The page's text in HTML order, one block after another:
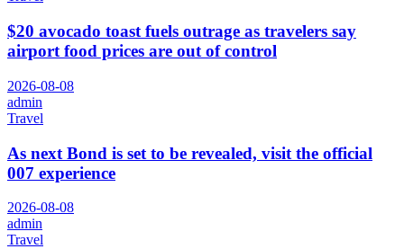
$20 avocado toast fuels outrage as travelers say
airport food prices are out of control
2026-08-08
admin
Travel
As next Bond is set to be revealed, visit the official
007 experience
2026-08-08
admin
Travel